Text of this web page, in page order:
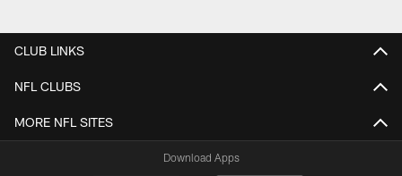
CLUB LINKS
NFL CLUBS
MORE NFL SITES
Download Apps